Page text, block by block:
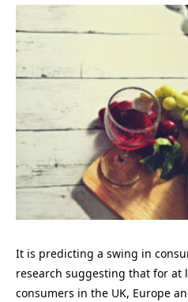
It is predicting a swing in
research suggesting that for at
consumers in the UK, Europe